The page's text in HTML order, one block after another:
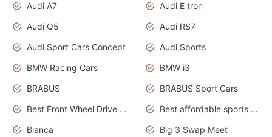
Audi A7
Audi E tron
Audi Q5
Audi RS7
Audi Sport Cars Concept
Audi Sports
BMW Racing Cars
BMW i3
BRABUS
BRABUS Sport Cars
Best Front Wheel Drive Cars.Top Most Reliable Cars
Best affordable sports cars
Bianca
Big 3 Swap Meet